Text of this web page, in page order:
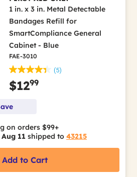
1 in. x 3 in. Metal Detectable
Bandages Refill for
SmartCompliance General
Cabinet - Blue
FAE-3010
(5)
$1299
on orders $99+
Aug 11 shipped to 43215
Add to Cart